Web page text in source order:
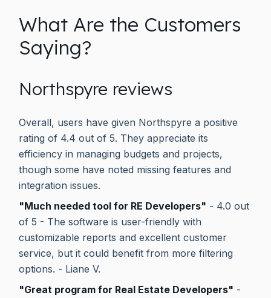
What Are the Customers
Saying?
Northspyre reviews
Overall, users have given Northspyre a positive
rating of 4.4 out of 5. They appreciate its
efficiency in managing budgets and projects,
though some have noted missing features and
integration issues.
"Much needed tool for RE Developers" - 4.0 out
of 5 - The software is user-friendly with
customizable reports and excellent customer
service, but it could benefit from more filtering
options. - Liane V.
"Great program for Real Estate Developers" -